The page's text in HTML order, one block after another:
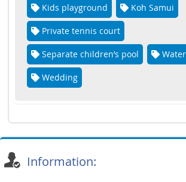
Kids playground Koh Samui
Private tennis court
Separate children’s pool
Wedding
Information: